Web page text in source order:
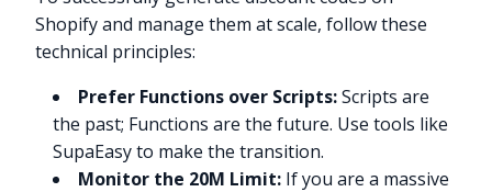
Shopify and manage them at scale, follow these
technical principles:
Prefer Functions over Scripts:Scripts are
the past; Functions are the future. Use tools like
SupaEasy to make the transition.
Monitor the 20M Limit: If you are a massive